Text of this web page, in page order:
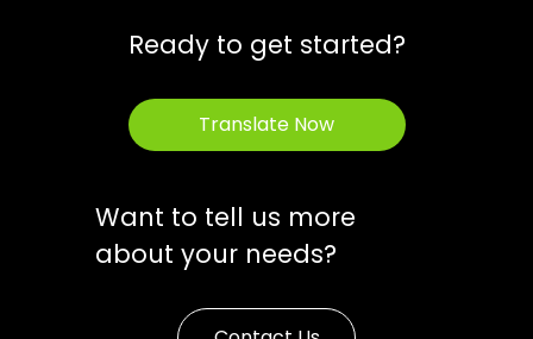
Ready to get started?
Translate Now
Want to tell us more
about your needs?